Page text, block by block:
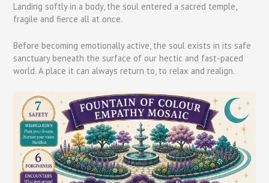
Landing softly in a body, the soul entered a sacred temple,
fragile and fierce all at once.
Before becoming emotionally active, the soul exists in its safe
sanctuary beneath the surface of our hectic and fast-paced
world. A place it can always return to, to relax and realign.